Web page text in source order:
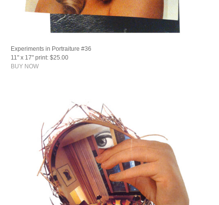
Experiments in Portraiture #36
11" x 17" print: $25.00
BUY NOW